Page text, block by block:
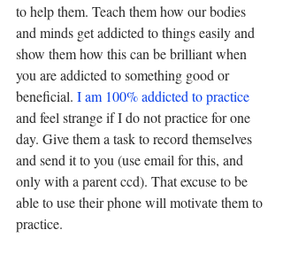
to help them. Teach them how our bodies
and minds get addicted to things easily and
show them how this can be brilliant when
you are addicted to something good or
beneficial. I am 100% addicted to practice
and feel strange if I do not practice for one
day. Give them a task to record themselves
and send it to you (use email for this, and
only with a parent ccd). That excuse to be
able to use their phone will motivate them to
practice.